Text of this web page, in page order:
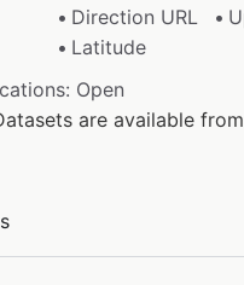
Direction URL
Latitude
Open
are available